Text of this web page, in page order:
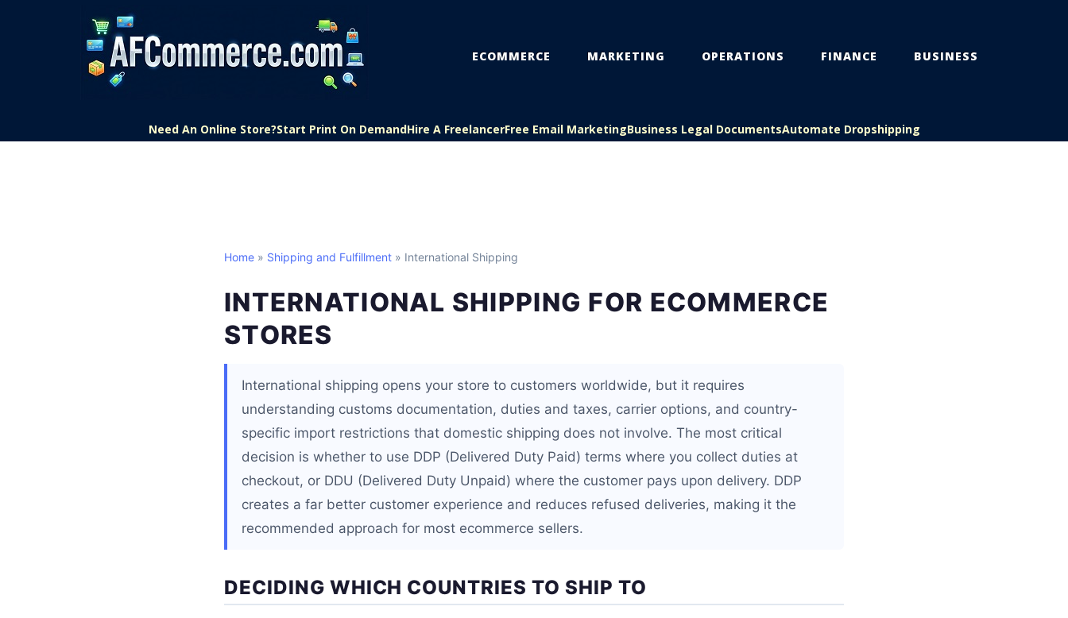
ECOMMERCE MARKETING OPERATIONS FINANCE BUSINESS
Need An Online Store?Start Print On DemandHire A FreelancerFree Email MarketingBusiness Legal DocumentsAutomate Dropshipping
Home » Shipping and Fulfillment » International Shipping
INTERNATIONAL SHIPPING FOR ECOMMERCE
STORES
International shipping opens your store to customers worldwide, but it requires
understanding customs documentation, duties and taxes, carrier options, and country-
specific import restrictions that domestic shipping does not involve. The most critical
decision is whether to use DDP (Delivered Duty Paid) terms where you collect duties at
checkout, or DDU (Delivered Duty Unpaid) where the customer pays upon delivery. DDP
creates a far better customer experience and reduces refused deliveries, making it the
recommended approach for most ecommerce sellers.
DECIDING WHICH COUNTRIES TO SHIP TO